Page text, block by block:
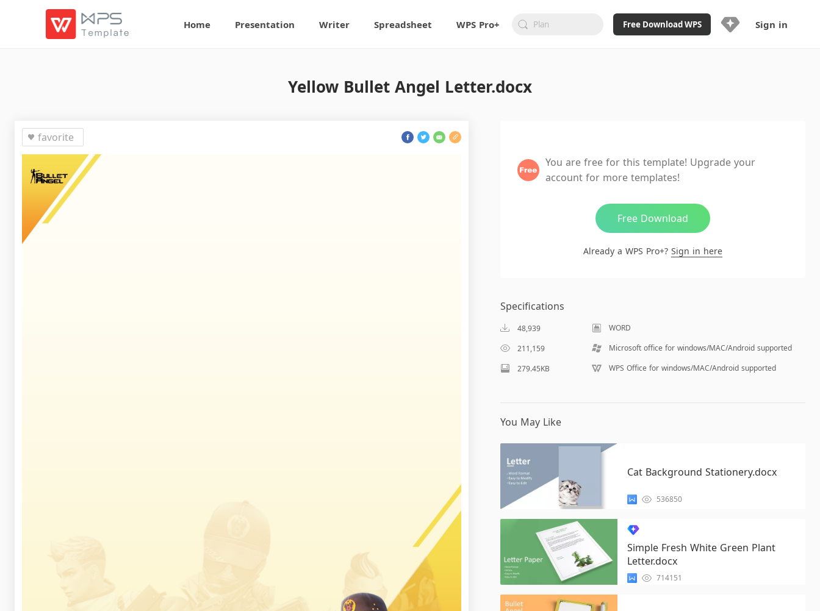
Home Presentation Writer Spreadsheet WPS Pro+ Free Download WPS
Ad-Free and Cross-Platform
20GB WPS Cloud Storage
AI features included with limited
Sign in
Yellow Bullet Angel Letter.docx
favorite
You are free for this template! Upgrade your
account for more templates!
Free Download
Already a WPS Pro+? Sign in here
Specifications
48,939
WORD
211,159
Microsoft office for windows/MAC/Android supported
279.45KB
WPS Office for windows/MAC/Android supported
You May Like
Cat Background Stationery.docx
536850
Simple Fresh White Green Plant
Letter.docx
714151